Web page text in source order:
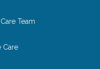
Team
Care